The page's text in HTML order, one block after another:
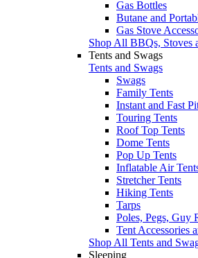
Gas Bottles
Butane and
Gas Stove
Shop All BBQs, Stoves
Tents and Swags
Tents and Swags
Swags
Family Tents
Instant and Fast
Touring Tents
Roof Top Tents
Dome Tents
Pop Up Tents
Inflatable Air
Stretcher Tents
Hiking Tents
Tarps
Poles, Pegs, Guy
Tent Accessories
Shop All Tents and
Sleeping